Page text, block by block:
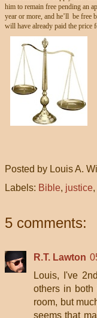
him to remain free pending an
year or more, and he’ll be free
will have already paid the price
Posted by Louis A.
Labels: Bible, justice,
5 comments:
R.T. Lawton
Louis, I've
others in both
room, but
seems that